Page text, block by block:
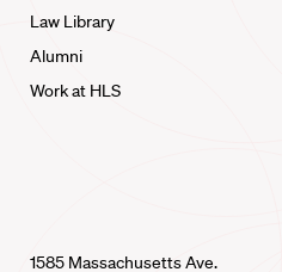
Law Library
Alumni
Work at HLS
1585 Massachusetts Ave.